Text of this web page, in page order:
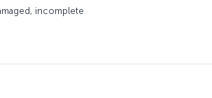
incomplete